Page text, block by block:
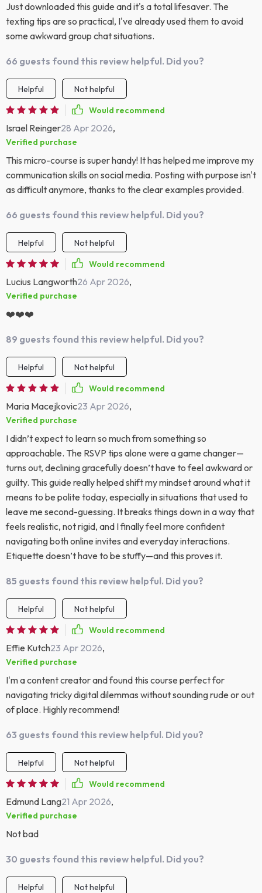
Just downloaded this guide and it's a total lifesaver. The
texting tips are so practical, I've already used them to avoid
some awkward group chat situations.
66 guests found this review helpful. Did you?
Helpful
Not helpful
Would recommend
Israel Reinger28 Apr 2026,
Verified purchase
This micro-course is super handy! It has helped me improve my
communication skills on social media. Posting with purpose isn't
as difficult anymore, thanks to the clear examples provided.
66 guests found this review helpful. Did you?
Helpful
Not helpful
Would recommend
Lucius Langworth26 Apr 2026,
Verified purchase
❤️❤️❤️
89 guests found this review helpful. Did you?
Helpful
Not helpful
Would recommend
Maria Macejkovic23 Apr 2026,
Verified purchase
I didn’t expect to learn so much from something so
approachable. The RSVP tips alone were a game changer—
turns out, declining gracefully doesn’t have to feel awkward or
guilty. This guide really helped shift my mindset around what it
means to be polite today, especially in situations that used to
leave me second-guessing. It breaks things down in a way that
feels realistic, not rigid, and I finally feel more confident
navigating both online invites and everyday interactions.
Etiquette doesn’t have to be stuffy—and this proves it.
85 guests found this review helpful. Did you?
Helpful
Not helpful
Would recommend
Effie Kutch23 Apr 2026,
Verified purchase
I'm a content creator and found this course perfect for
navigating tricky digital dilemmas without sounding rude or out
of place. Highly recommend!
63 guests found this review helpful. Did you?
Helpful
Not helpful
Would recommend
Edmund Lang21 Apr 2026,
Verified purchase
Not bad
30 guests found this review helpful. Did you?
Helpful
Not helpful